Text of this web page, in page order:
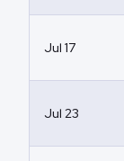
Jul 17
Jul 23